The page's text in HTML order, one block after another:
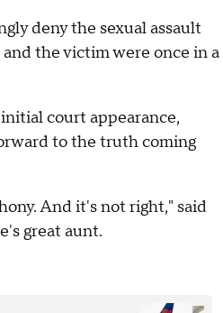
deny the sexual assault
the victim were once in a
court appearance,
to the truth coming
And it's not right," said
great aunt.